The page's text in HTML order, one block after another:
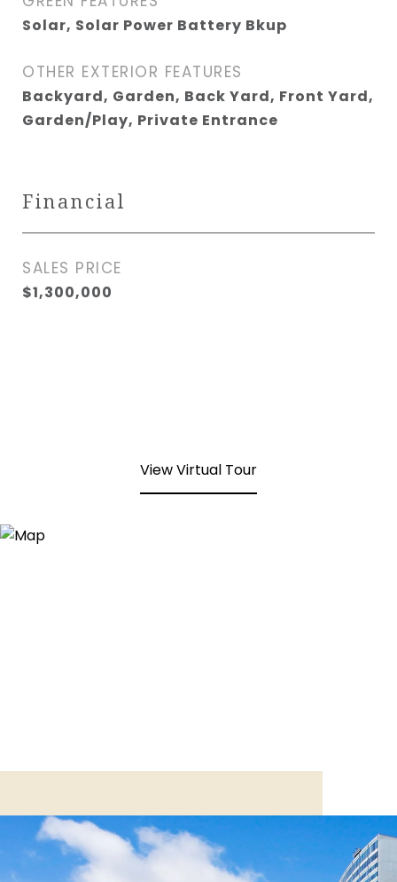
Solar, Solar Power Battery Bkup
OTHER EXTERIOR FEATURES
Backyard, Garden, Back Yard, Front Yard,
Garden/Play, Private Entrance
Financial
SALES PRICE
$1,300,000
View Virtual Tour